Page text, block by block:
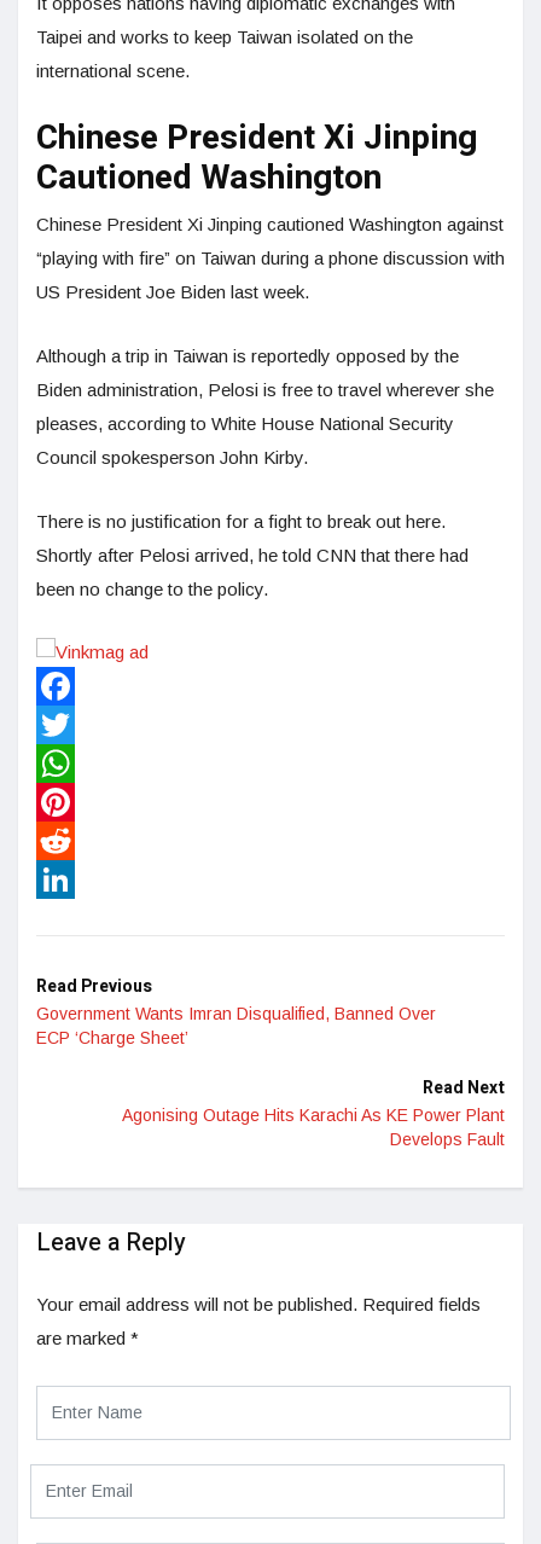
Taipei and works to keep Taiwan isolated on the
international scene.
Chinese President Xi Jinping
Cautioned Washington
Chinese President Xi Jinping cautioned Washington against
“playing with fire” on Taiwan during a phone discussion with
US President Joe Biden last week.
Although a trip in Taiwan is reportedly opposed by the
Biden administration, Pelosi is free to travel wherever she
pleases, according to White House National Security
Council spokesperson John Kirby.
There is no justification for a fight to break out here.
Shortly after Pelosi arrived, he told CNN that there had
been no change to the policy.
Facebook
Twitter
WhatsApp
Pinterest
Reddit
Read Previous
Government Wants Imran Disqualified, Banned Over
ECP ‘Charge Sheet’
Read Next
Agonising Outage Hits Karachi As KE Power Plant
Develops Fault
Leave a Reply
Your email address will not be published. Required fields
are marked *